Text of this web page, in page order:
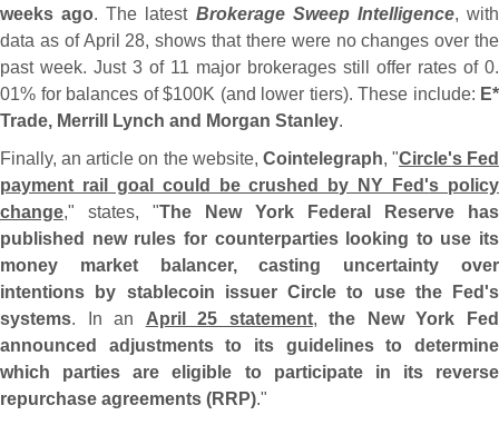
weeks ago. The latest Brokerage Sweep Intelligence, with
data as of April 28, shows that there were no changes over the
past week. Just 3 of 11 major brokerages still offer rates of 0.
01% for balances of $100K (and lower tiers). These include: E*
Trade, Merrill Lynch and Morgan Stanley.
Finally, an article on the website, Cointelegraph, "Circle's Fed
payment rail goal could be crushed by NY Fed's policy
change," states, "The New York Federal Reserve has
published new rules for counterparties looking to use its
money market balancer, casting uncertainty over
intentions by stablecoin issuer Circle to use the Fed's
systems. In an April 25 statement,the New York Fed
announced adjustments to its guidelines to determine
which parties are eligible to participate in its reverse
repurchase agreements (RRP)."